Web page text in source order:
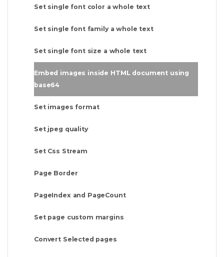
Set single font color a whole text
Set single font family a whole text
Set single font size a whole text
Embed images inside HTML document using
base64
Set images format
Set jpeg quality
Set Css Stream
Page Border
PageIndex and PageCount
Set page custom margins
Convert Selected pages